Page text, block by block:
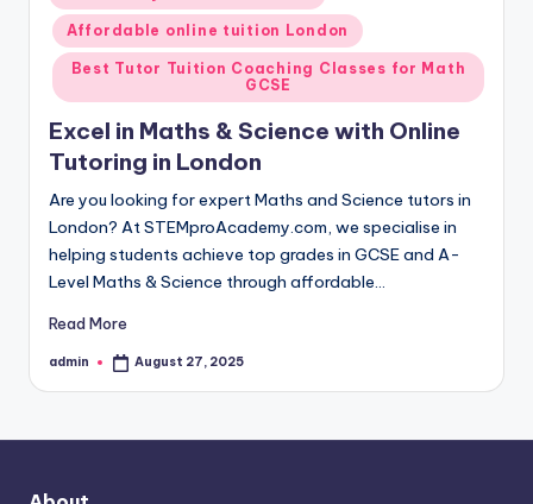
in
Affordable online tuition London
Best Tutor Tuition Coaching Classes for Math
GCSE
Excel in Maths & Science with Online
Tutoring in London
Are you looking for expert Maths and Science tutors in
London? At STEMproAcademy.com, we specialise in
helping students achieve top grades in GCSE and A-
Level Maths & Science through affordable…
Read More
Posted
admin August 27, 2025